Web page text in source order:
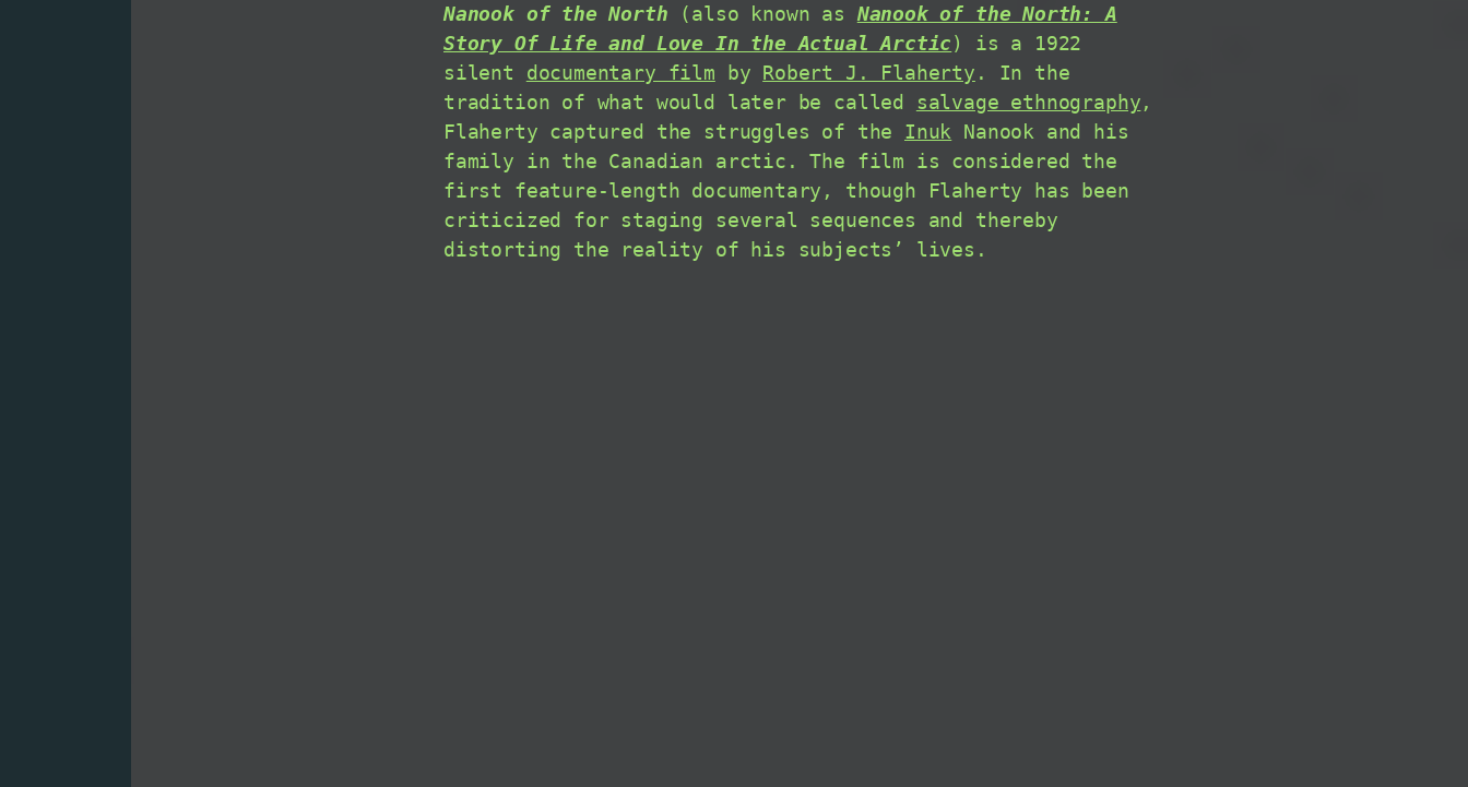
Nanook of the North (also known as Nanook of the North: A
Story Of Life and Love In the Actual Arctic) is a 1922
silent documentary film by Robert J. Flaherty . In the
tradition of what would later be called
salvage ethnography,
Flaherty captured the struggles of the Inuk Nanook and his
family in the Canadian arctic. The film is considered the
first feature-length documentary, though Flaherty has been
criticized for staging several sequences and thereby
distorting the reality of his subjects’ lives.